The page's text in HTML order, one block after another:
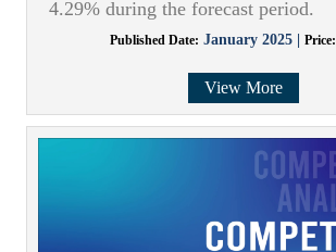
4.29% during the forecast period.
Published Date: January 2025 | Price:
View More